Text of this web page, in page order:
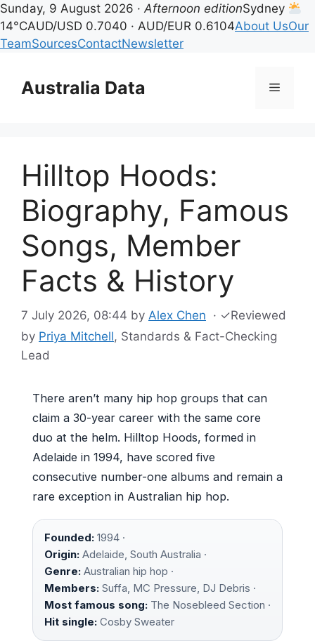
Sunday, 9 August 2026 ·Afternoon editionSydney
14°CAUD/USD 0.7040 · AUD/EUR 0.6104About UsOur
TeamSourcesContactNewsletter
contentAustralia Data Menu
Hilltop Hoods:
Biography, Famous
Songs, Member
Facts & History
7 July 2026, 08:44 by Alex Chen · ✓Reviewed
by Priya Mitchell, Standards & Fact-Checking
Lead
There aren’t many hip hop groups that can
claim a 30-year career with the same core
duo at the helm. Hilltop Hoods, formed in
Adelaide in 1994, have scored five
consecutive number-one albums and remain a
rare exception in Australian hip hop.
Founded: 1994 ·
Origin: Adelaide, South Australia ·
Genre: Australian hip hop ·
Members: Suffa, MC Pressure, DJ Debris ·
Most famous song: The Nosebleed Section ·
Hit single: Cosby Sweater